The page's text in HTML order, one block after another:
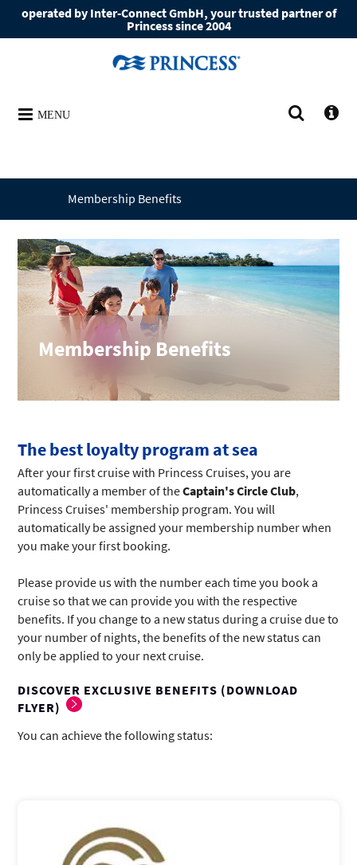
operated by Inter-Connect GmbH, your trusted partner of
Princess since 2004
MENU
Membership Benefits
Membership Benefits
The best loyalty program at sea
After your first cruise with Princess Cruises, you are
automatically a member of theCaptain's Circle Club,
Princess Cruises' membership program. You will
automatically be assigned your membership number when
you make your first booking.
Please provide us with the number each time you book a
cruise so that we can provide you with the respective
benefits. If you change to a new status during a cruise due to
your number of nights, the benefits of the new status can
only be applied to your next cruise.
DISCOVER EXCLUSIVE BENEFITS (DOWNLOAD
FLYER)
You can achieve the following status: